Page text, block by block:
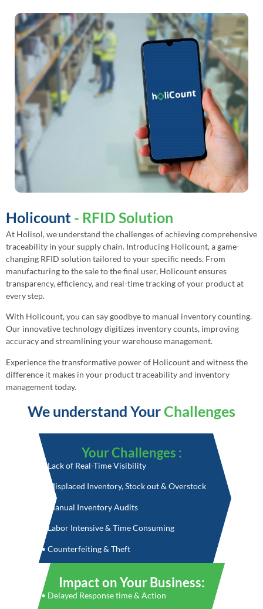
Holicount - RFID Solution
At Holisol, we understand the challenges of achieving comprehensive
traceability in your supply chain. Introducing Holicount, a game-
changing RFID solution tailored to your specific needs. From
manufacturing to the sale to the final user, Holicount ensures
transparency, efficiency, and real-time tracking of your product at
every step.
With Holicount, you can say goodbye to manual inventory counting.
Our innovative technology digitizes inventory counts, improving
accuracy and streamlining your warehouse management.
Experience the transformative power of Holicount and witness the
difference it makes in your product traceability and inventory
management today.
We understand YourChallenges
Your Challenges :
• Lack of Real-Time Visibility
• Misplaced Inventory, Stock out & Overstock
• Manual Inventory Audits
• Labor Intensive & Time Consuming
• Counterfeiting & Theft
Impact on Your Business:
• Delayed Response time & Action